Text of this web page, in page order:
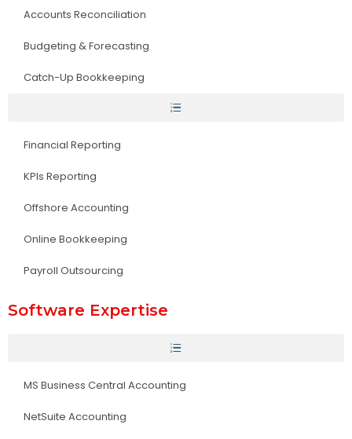
Accounts Reconciliation
Budgeting & Forecasting
Catch-Up Bookkeeping
Financial Reporting
KPIs Reporting
Offshore Accounting
Online Bookkeeping
Payroll Outsourcing
Software Expertise
MS Business Central Accounting
NetSuite Accounting